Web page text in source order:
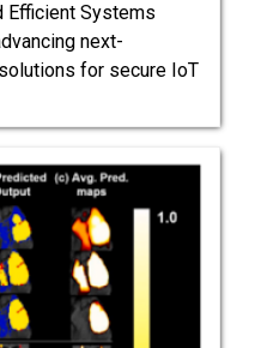
Efficient Systems
next-
for secure IoT